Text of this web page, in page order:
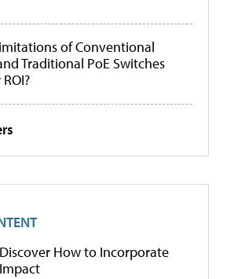
of Conventional
Traditional PoE Switches
Discover How to Incorporate